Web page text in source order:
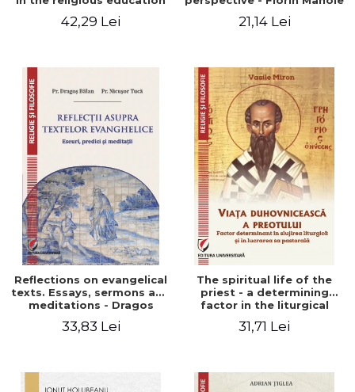
Interfaith approach -
42,29 Lei 21,14 Lei
Reflections on evangelical
texts. Essays, sermons and
meditations - Dragos
33,83 Lei
The spiritual life of the
priest - a determining
factor in the liturgical
work - Vasile Miron
31,71 Lei